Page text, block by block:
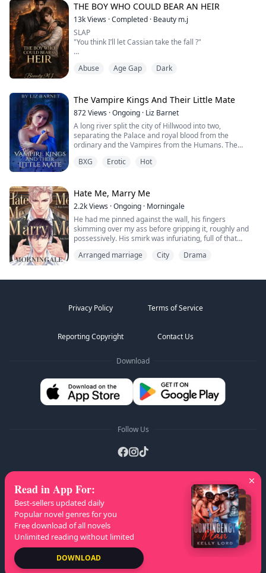
The supposed harmless game ignited something
dangerous between them, throwing Amrah's quiet life
into a tumbling mess of angst, guilt, forbidden passion,
and impossible choices.
"I'm going to make love to you..." Her green ey...
THE BOY WHO COULD BEAR AN HEIR
13kViews ·Completed · Beauty m.j
SLAP
"You think I’ll let Cassian take the fall ?"
One his father always knew — and hated him for.
While his twin, Cassian, lived a life of freedom, Lucien
lived locked behind doors, punished for simply existing.
He wasn’t allowed outside.
He wasn’t allowed to live.
Abuse Age Gap Dark
The Vampire Kings And Their Little Mate
872Views ·Ongoing · Liz Barnet
A long river split the city of Hillwood into two,
separating the Palace and royal blood from the
ordinary and the Vampires from the Humans. The
was what Black Vale Dynasty has gone by; They were
powerful predators on the planet but there was a thing
...
BXG Erotic Hot
Hate Me, Marry Me
2.2kViews ·Ongoing · Morningale
He had me pinned against the wall, his fingers
skimming over my ass before gripping it, roughly and
possessively. His smirk was infuriating, full of that
Arranged marriage City Drama
Privacy Policy Terms of Service
Reporting Copyright Contact Us
Download
Follow Us
AZ Lists B C I J
K
L
M N O P V W
Copyright © 2026 NovelaGO
Read in App For:
Best-sellers updated daily
Popular novel genres for you
Free download of all novels
Unlimited reading without limited
DOWNLOAD